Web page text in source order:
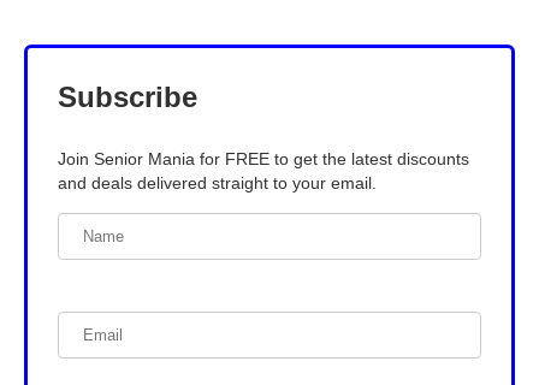
Subscribe
Join Senior Mania for FREE to get the latest discounts
and deals delivered straight to your email.